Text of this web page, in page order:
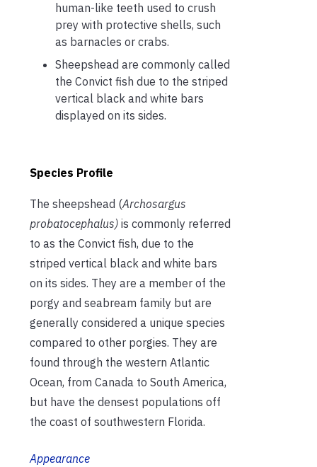
human-like teeth used to crush
prey with protective shells, such
as barnacles or crabs.
Sheepshead are commonly called
the Convict fish due to the striped
vertical black and white bars
displayed on its sides.
Species Profile
The sheepshead (Archosargus
probatocephalus) is commonly referred
to as the Convict fish, due to the
striped vertical black and white bars
on its sides. They are a member of the
porgy and seabream family but are
generally considered a unique species
compared to other porgies. They are
found through the western Atlantic
Ocean, from Canada to South America,
but have the densest populations off
the coast of southwestern Florida.
Appearance